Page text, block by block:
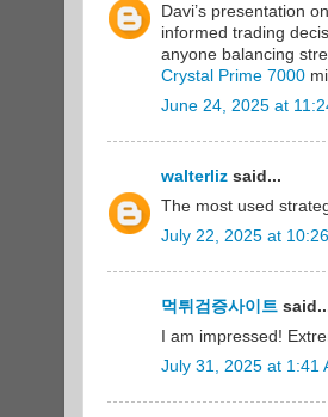
Davi’s presentation
informed trading
anyone balancing
Crystal Prime 7000
June 24, 2025 at
walterliz said...
The most used
July 22, 2025 at
먹튀검증사이트
I am impressed!
July 31, 2025 at 1:41